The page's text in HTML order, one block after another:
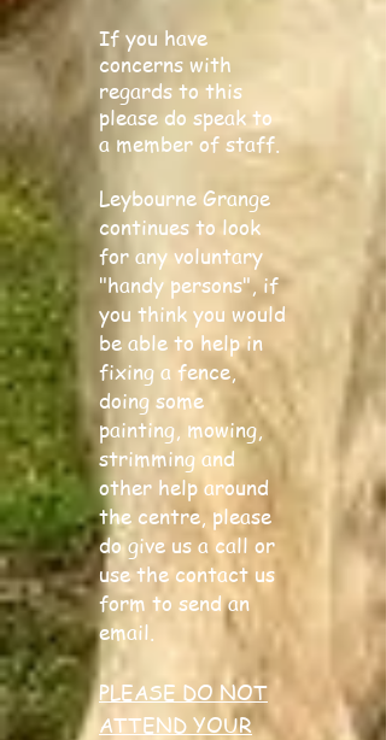
If you have
concerns with
regards to this
please do speak to
a member of staff.
Leybourne Grange
continues to look
for any voluntary
"handy persons", if
you think you would
be able to help in
fixing a fence,
doing some
painting, mowing,
strimming and
other help around
the centre, please
do give us a call or
use the contact us
form to send an
email.
PLEASE DO NOT
ATTEND YOUR